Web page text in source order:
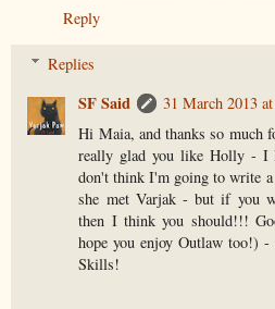
Reply
Replies
SF Said
31 March 2013
Hi Maia, and thanks so much
really glad you like Holly - I
don't think I'm going to write
she met Varjak - but if you
then I think you should!!!
hope you enjoy Outlaw too!) -
Skills!